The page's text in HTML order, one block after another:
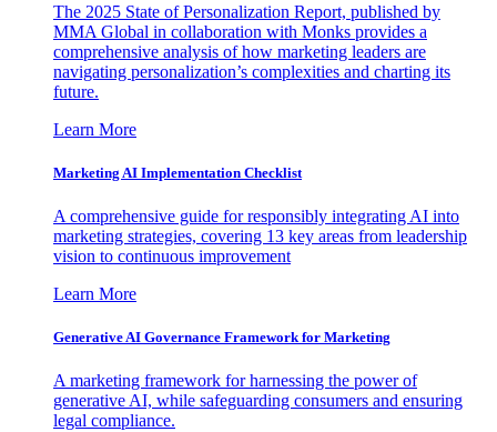
The 2025 State of Personalization Report, published by
MMA Global in collaboration with Monks provides a
comprehensive analysis of how marketing leaders are
navigating personalization’s complexities and charting its
future.
Learn More
Marketing AI Implementation Checklist
A comprehensive guide for responsibly integrating AI into
marketing strategies, covering 13 key areas from leadership
vision to continuous improvement
Learn More
Generative AI Governance Framework for Marketing
A marketing framework for harnessing the power of
generative AI, while safeguarding consumers and ensuring
legal compliance.